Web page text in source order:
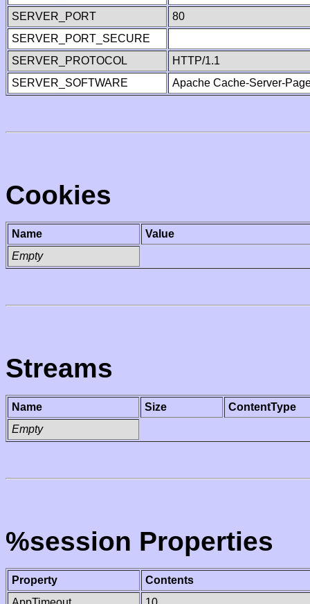
SERVER_PORT
80
SERVER_PORT_SECURE
SERVER_PROTOCOL
HTTP/1.1
SERVER_SOFTWARE
Apache Cache-Server-
Cookies
Name
Value
Empty
Streams
Name Size
ContentType
Empty
%session Properties
Property
Contents